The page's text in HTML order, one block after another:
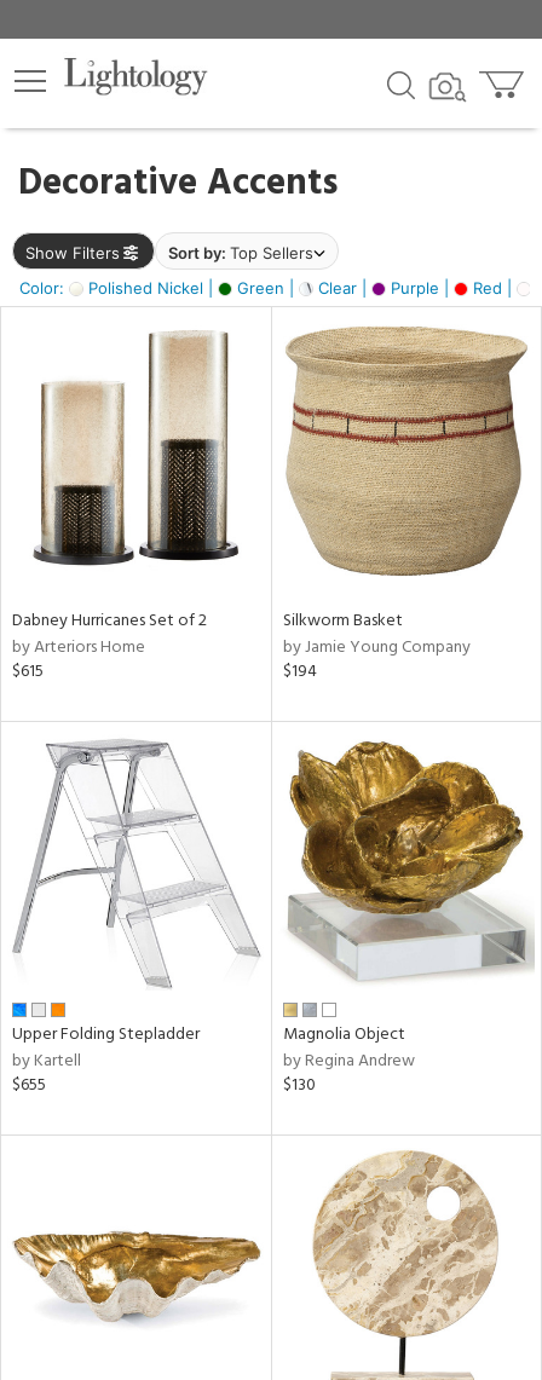
Decorative Accents
Show Filters Sort by: Top Sellers
Color:
Polished Nickel | Green | Clear | Purple | Red |
×
Dabney Hurricanes Set of 2
by Arteriors Home
$615
Silkworm Basket
by Jamie Young Company
$194
Upper Folding Stepladder
by Kartell
$655
Magnolia Object
by Regina Andrew
$130